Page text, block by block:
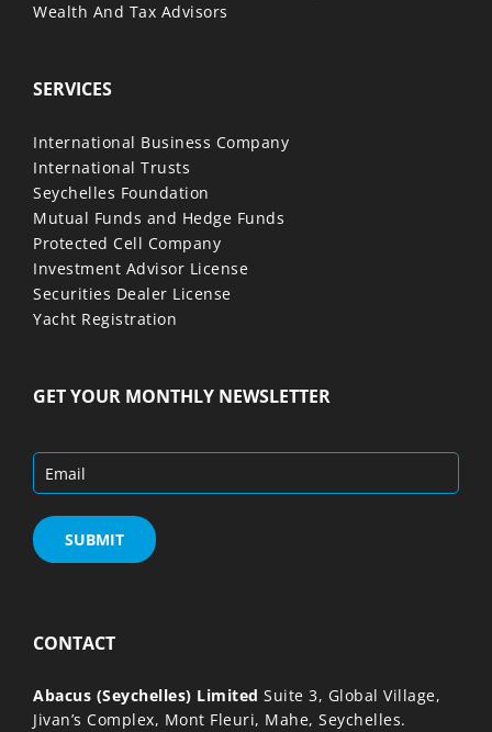
Wealth And Tax Advisors
SERVICES
International Business Company
International Trusts
Seychelles Foundation
Mutual Funds and Hedge Funds
Protected Cell Company
Investment Advisor License
Securities Dealer License
Yacht Registration
GET YOUR MONTHLY NEWSLETTER
CONTACT
Abacus (Seychelles) Limited Suite 3, Global Village,
Jivan’s Complex, Mont Fleuri, Mahe, Seychelles.